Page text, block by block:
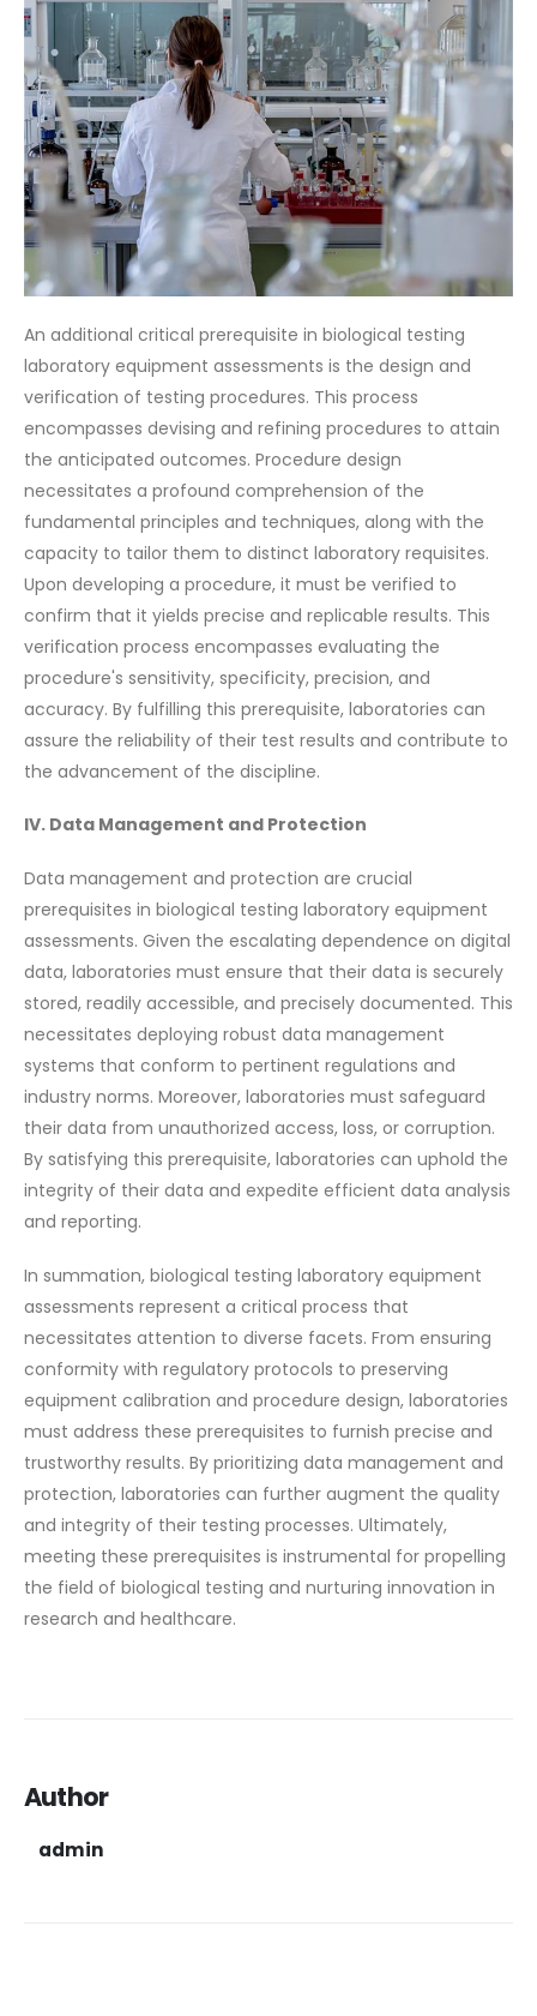
An additional critical prerequisite in biological testing
laboratory equipment assessments is the design and
verification of testing procedures. This process
encompasses devising and refining procedures to attain
the anticipated outcomes. Procedure design
necessitates a profound comprehension of the
fundamental principles and techniques, along with the
capacity to tailor them to distinct laboratory requisites.
Upon developing a procedure, it must be verified to
confirm that it yields precise and replicable results. This
verification process encompasses evaluating the
procedure's sensitivity, specificity, precision, and
accuracy. By fulfilling this prerequisite, laboratories can
assure the reliability of their test results and contribute to
the advancement of the discipline.
IV. Data Management and Protection
Data management and protection are crucial
prerequisites in biological testing laboratory equipment
assessments. Given the escalating dependence on digital
data, laboratories must ensure that their data is securely
stored, readily accessible, and precisely documented. This
necessitates deploying robust data management
systems that conform to pertinent regulations and
industry norms. Moreover, laboratories must safeguard
their data from unauthorized access, loss, or corruption.
By satisfying this prerequisite, laboratories can uphold the
integrity of their data and expedite efficient data analysis
and reporting.
In summation, biological testing laboratory equipment
assessments represent a critical process that
necessitates attention to diverse facets. From ensuring
conformity with regulatory protocols to preserving
equipment calibration and procedure design, laboratories
must address these prerequisites to furnish precise and
trustworthy results. By prioritizing data management and
protection, laboratories can further augment the quality
and integrity of their testing processes. Ultimately,
meeting these prerequisites is instrumental for propelling
the field of biological testing and nurturing innovation in
research and healthcare.
Author
admin